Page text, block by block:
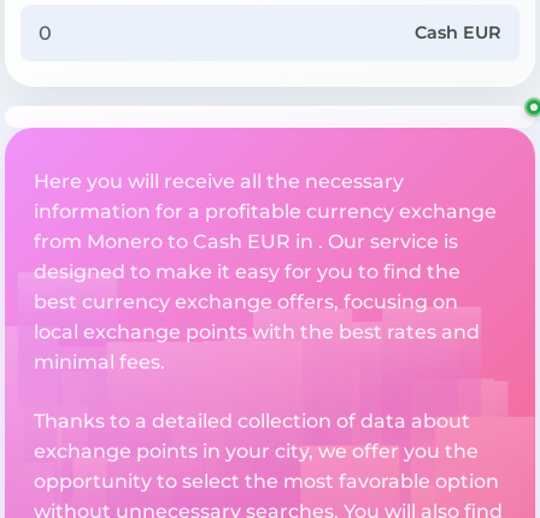
Cash EUR
Here you will receive all the necessary
information for a profitable currency exchange
from Monero to Cash EUR in . Our service is
designed to make it easy for you to find the
best currency exchange offers, focusing on
local exchange points with the best rates and
minimal fees.
Thanks to a detailed collection of data about
exchange points in your city, we offer you the
opportunity to select the most favorable option
without unnecessary searches. You will also find